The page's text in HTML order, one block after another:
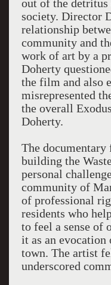
out of the
society. Director
relationship
community and
work of art by a
Doherty
the film and also
misrepresented
the overall
Doherty.
The
building the
personal
community of
of professional
residents who
to feel a sense of
it as an evocation
town. The artist
underscored